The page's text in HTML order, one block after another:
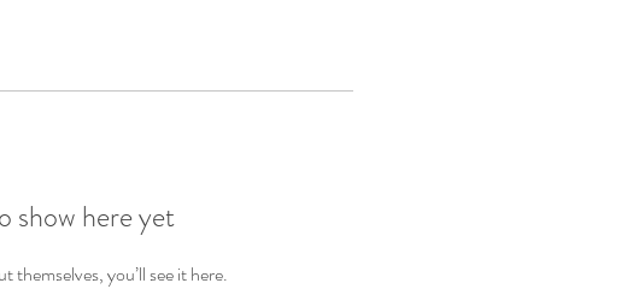
show here yet
themselves, you’ll see it here.